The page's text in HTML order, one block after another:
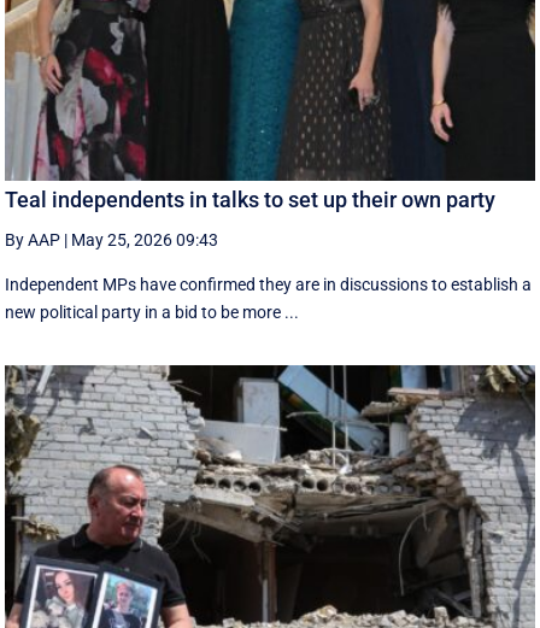
Teal independents in talks to set up their own party
By AAP | May 25, 2026 09:43
Independent MPs have confirmed they are in discussions to establish a
new political party in a bid to be more ...